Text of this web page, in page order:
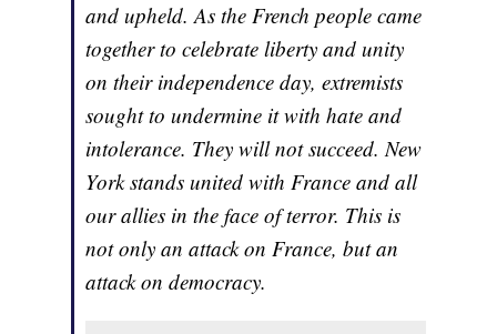
and upheld. As the French people came
together to celebrate liberty and unity
on their independence day, extremists
sought to undermine it with hate and
intolerance. They will not succeed. New
York stands united with France and all
our allies in the face of terror. This is
not only an attack on France, but an
attack on democracy.